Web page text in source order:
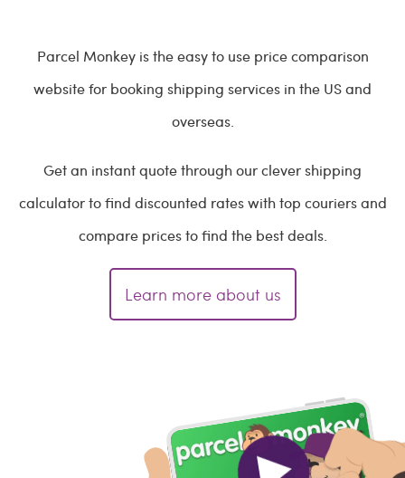
Parcel Monkey is the easy to use price comparison
website for booking shipping services in the US and
overseas.
Get an instant quote through our clever shipping
calculator to find discounted rates with top couriers and
compare prices to find the best deals.
Learn more about us